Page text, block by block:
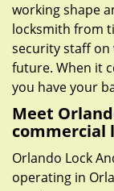
working shape
locksmith from
security staff on
future. When it
you have your
Meet
commercial
Orlando Lock
operating in